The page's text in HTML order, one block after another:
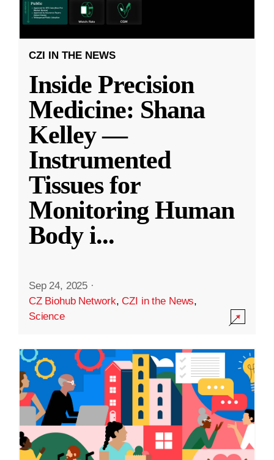
CZI IN THE NEWS
Inside Precision
Medicine: Shana
Kelley —
Instrumented
Tissues for
Monitoring Human
Body i...
Sep 24, 2025 ·
CZ Biohub Network,CZI in the News,
Science